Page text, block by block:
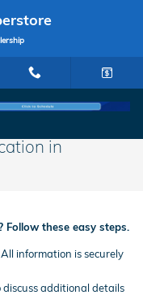
in
Follow these easy steps.
. All information is securely
discuss additional details